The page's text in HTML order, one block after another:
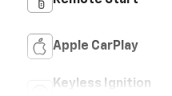
Apple CarPlay
Keyless Ignition